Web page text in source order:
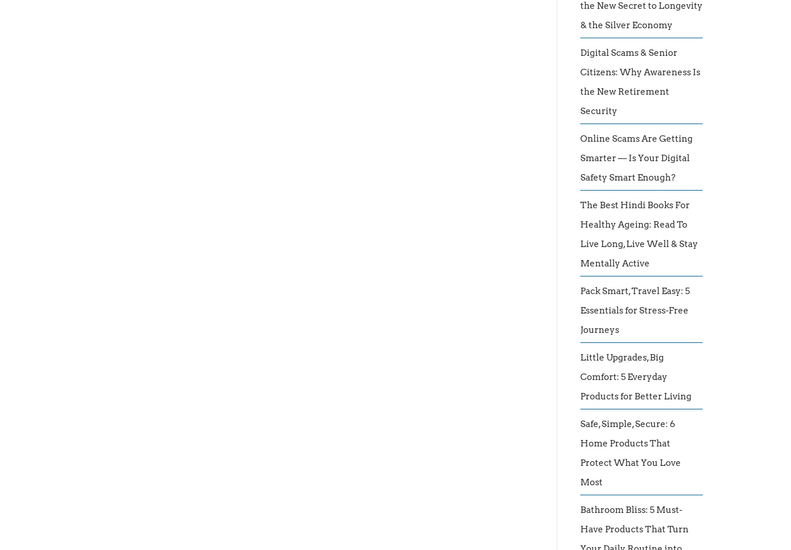
the New Secret to Longevity
& the Silver Economy
Digital Scams & Senior
Citizens: Why Awareness Is
the New Retirement
Security
Online Scams Are Getting
Smarter — Is Your Digital
Safety Smart Enough?
The Best Hindi Books For
Healthy Ageing: Read To
Live Long, Live Well & Stay
Mentally Active
Pack Smart, Travel Easy: 5
Essentials for Stress-Free
Journeys
Little Upgrades, Big
Comfort: 5 Everyday
Products for Better Living
Safe, Simple, Secure: 6
Home Products That
Protect What You Love
Most
Bathroom Bliss: 5 Must-
Have Products That Turn